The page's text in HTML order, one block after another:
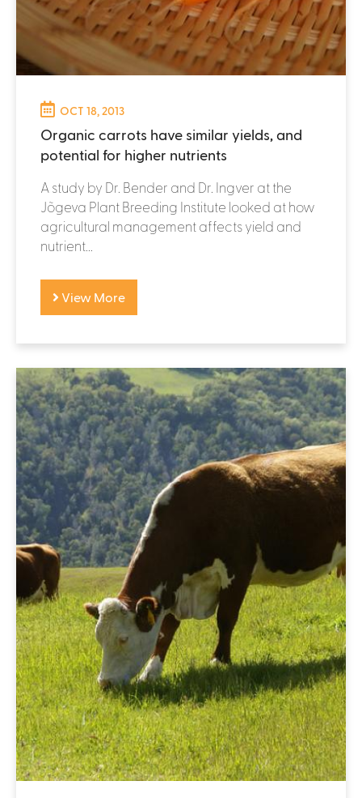
OCT 18, 2013
Organic carrots have similar yields, and
potential for higher nutrients
A study by Dr. Bender and Dr. Ingver at the
Jõgeva Plant Breeding Institute looked at how
agricultural management affects yield and
nutrient...
View More